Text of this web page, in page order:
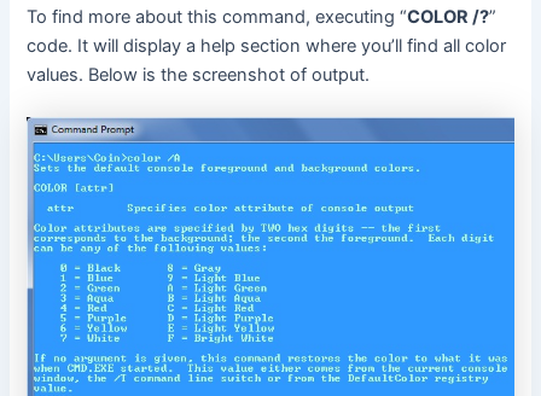
To find more about this command, executing “COLOR /?”
code. It will display a help section where you’ll find all color
values. Below is the screenshot of output.